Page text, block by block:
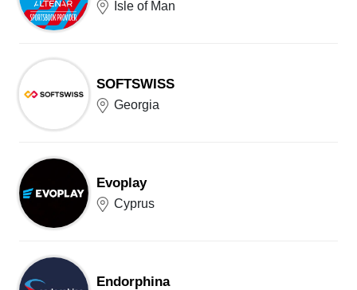
Isle of Man
SOFTSWISS
Georgia
Evoplay
Cyprus
Endorphina